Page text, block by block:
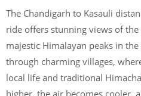
The Chandigarh to Kasauli
ride offers stunning views of
majestic Himalayan peaks in
through charming villages,
local life and traditional
higher, the air becomes cooler,